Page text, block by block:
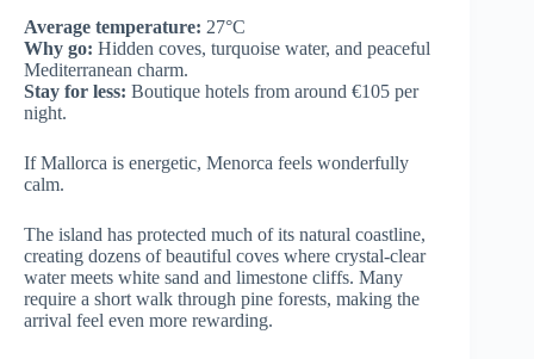
Average temperature: 27°C
Why go: Hidden coves, turquoise water, and peaceful
Mediterranean charm.
Stay for less: Boutique hotels from around €105 per
night.
If Mallorca is energetic, Menorca feels wonderfully
calm.
The island has protected much of its natural coastline,
creating dozens of beautiful coves where crystal-clear
water meets white sand and limestone cliffs. Many
require a short walk through pine forests, making the
arrival feel even more rewarding.